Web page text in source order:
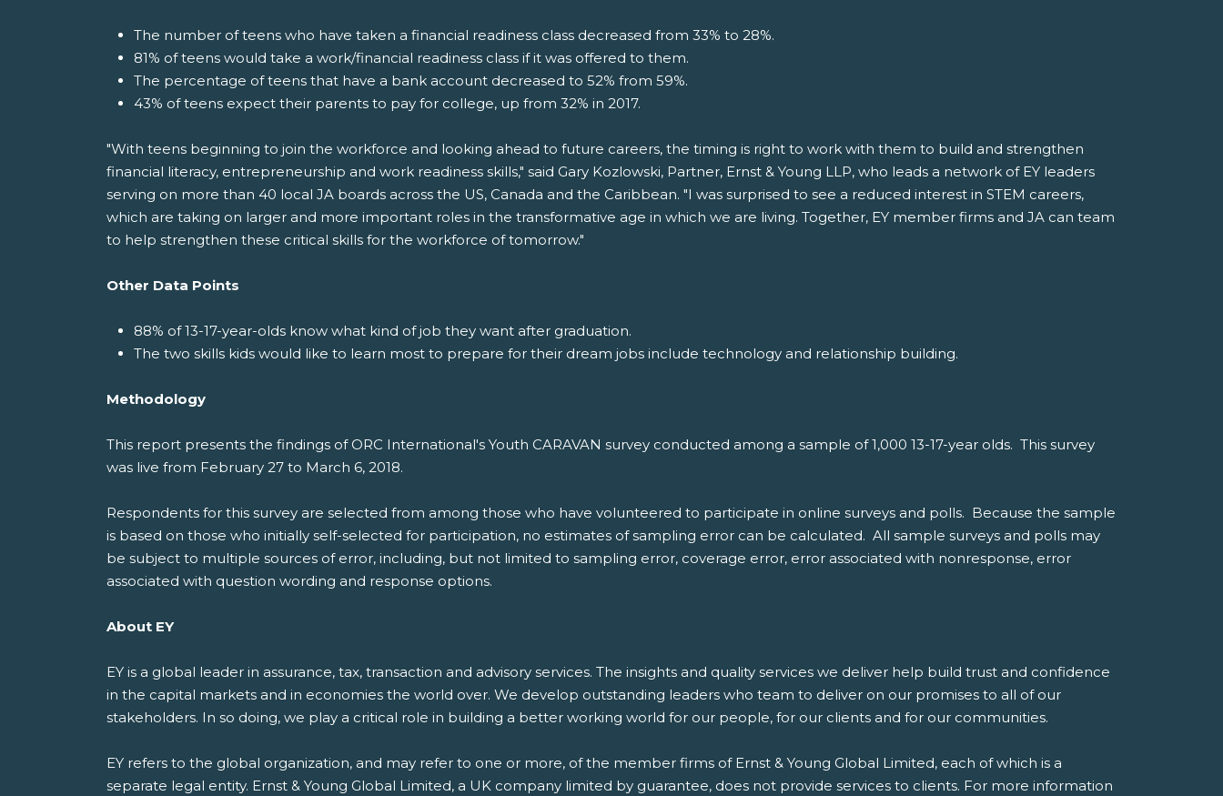
The number of teens who have taken a financial readiness class decreased from 33% to 28%.
81% of teens would take a work/financial readiness class if it was offered to them.
The percentage of teens that have a bank account decreased to 52% from 59%.
43% of teens expect their parents to pay for college, up from 32% in 2017.
"With teens beginning to join the workforce and looking ahead to future careers, the timing is right to work with them to build and strengthen
financial literacy, entrepreneurship and work readiness skills," said Gary Kozlowski, Partner, Ernst & Young LLP, who leads a network of EY leaders
serving on more than 40 local JA boards across the US, Canada and the Caribbean. "I was surprised to see a reduced interest in STEM careers,
which are taking on larger and more important roles in the transformative age in which we are living. Together, EY member firms and JA can team
to help strengthen these critical skills for the workforce of tomorrow."
Other Data Points
88% of 13-17-year-olds know what kind of job they want after graduation.
The two skills kids would like to learn most to prepare for their dream jobs include technology and relationship building.
Methodology
This report presents the findings of ORC International's Youth CARAVAN survey conducted among a sample of 1,000 13-17-year olds. This survey
was live from February 27 to March 6, 2018.
Respondents for this survey are selected from among those who have volunteered to participate in online surveys and polls. Because the sample
is based on those who initially self-selected for participation, no estimates of sampling error can be calculated. All sample surveys and polls may
be subject to multiple sources of error, including, but not limited to sampling error, coverage error, error associated with nonresponse, error
associated with question wording and response options.
About EY
EY is a global leader in assurance, tax, transaction and advisory services. The insights and quality services we deliver help build trust and confidence
in the capital markets and in economies the world over. We develop outstanding leaders who team to deliver on our promises to all of our
stakeholders. In so doing, we play a critical role in building a better working world for our people, for our clients and for our communities.
EY refers to the global organization, and may refer to one or more, of the member firms of Ernst & Young Global Limited, each of which is a
separate legal entity. Ernst & Young Global Limited, a UK company limited by guarantee, does not provide services to clients. For more information